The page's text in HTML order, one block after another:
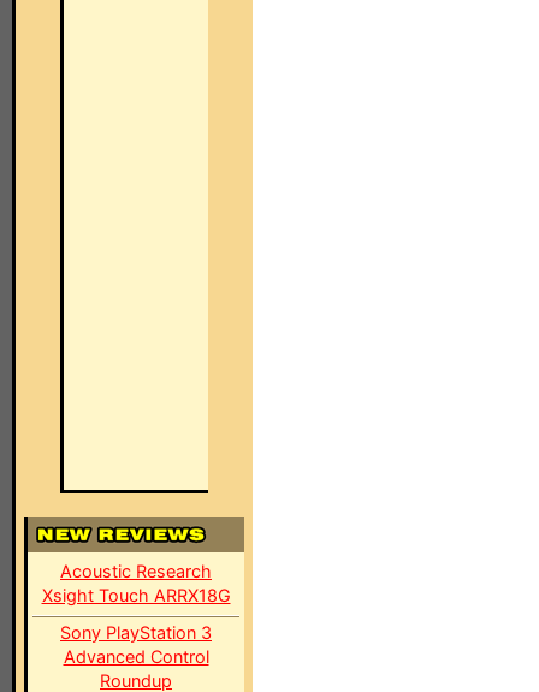
Acoustic Research
Xsight Touch ARRX18G
Sony PlayStation 3
Advanced Control
Roundup